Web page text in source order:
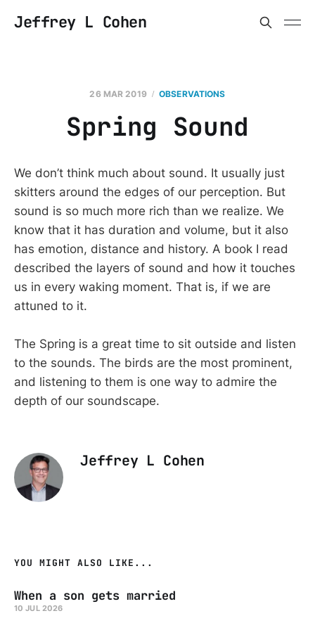
Jeffrey L Cohen
26 MAR 2019 OBSERVATIONS
Spring Sound
We don’t think much about sound. It usually just
skitters around the edges of our perception. But
sound is so much more rich than we realize. We
know that it has duration and volume, but it also
has emotion, distance and history. A book I read
described the layers of sound and how it touches
us in every waking moment. That is, if we are
attuned to it.
The Spring is a great time to sit outside and listen
to the sounds. The birds are the most prominent,
and listening to them is one way to admire the
depth of our soundscape.
Jeffrey L Cohen
YOU MIGHT ALSO LIKE...
When a son gets married
10 JUL 2026